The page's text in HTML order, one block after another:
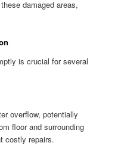
damaged areas,
is crucial for several
overflow, potentially
floor and surrounding
costly repairs.